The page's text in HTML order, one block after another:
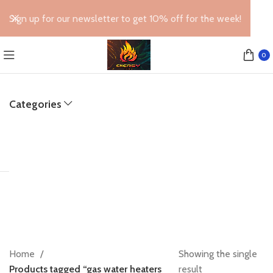
0
Categories
Home
Products tagged “gas water heaters
Showing the single
result
Sign up for our newsletter to get 10% off for the week!